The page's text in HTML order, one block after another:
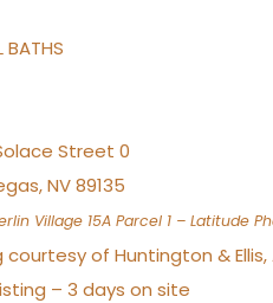
BATHS
Street 0
,NV89135
Village 15A Parcel 1 – Latitude
courtesy of Huntington & Ellis,
– 3 days on site